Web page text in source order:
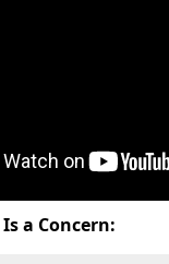
a Concern: